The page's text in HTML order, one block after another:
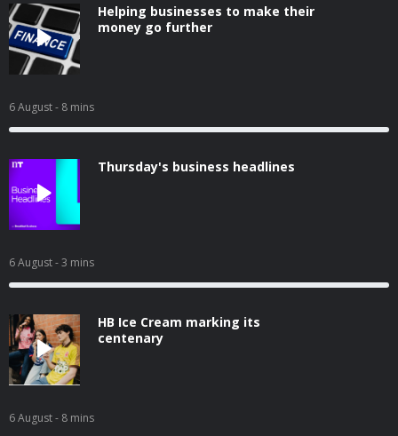
Helping businesses to make their
money go further
6 August- 8 mins
Thursday's business headlines
6 August- 3 mins
HB Ice Cream marking its
centenary
6 August- 8 mins